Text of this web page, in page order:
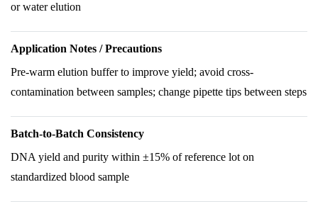
or water elution
Application Notes / Precautions
Pre-warm elution buffer to improve yield; avoid cross-
contamination between samples; change pipette tips between steps
Batch-to-Batch Consistency
DNA yield and purity within ±15% of reference lot on
standardized blood sample